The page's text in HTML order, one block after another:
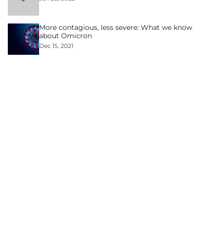
More contagious, less severe: What we know
about Omicron
Dec 15, 2021